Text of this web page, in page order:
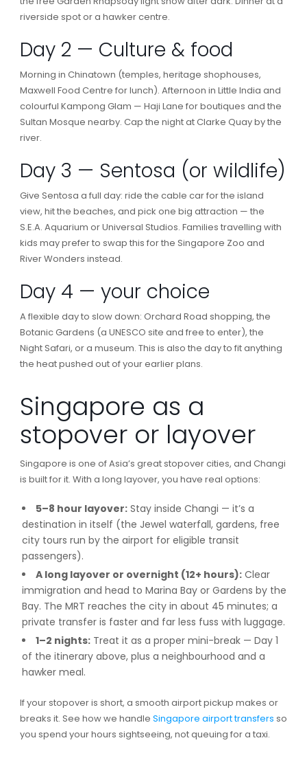
riverside spot or a hawker centre.
Day 2 — Culture & food
Morning in Chinatown (temples, heritage shophouses,
Maxwell Food Centre for lunch). Afternoon in Little India and
colourful Kampong Glam — Haji Lane for boutiques and the
Sultan Mosque nearby. Cap the night at Clarke Quay by the
river.
Day 3 — Sentosa (or wildlife)
Give Sentosa a full day: ride the cable car for the island
view, hit the beaches, and pick one big attraction — the
S.E.A. Aquarium or Universal Studios. Families travelling with
kids may prefer to swap this for the Singapore Zoo and
River Wonders instead.
Day 4 — your choice
A flexible day to slow down: Orchard Road shopping, the
Botanic Gardens (a UNESCO site and free to enter), the
Night Safari, or a museum. This is also the day to fit anything
the heat pushed out of your earlier plans.
Singapore as a
stopover or layover
Singapore is one of Asia’s great stopover cities, and Changi
is built for it. With a long layover, you have real options:
5–8 hour layover:Stay inside Changi — it’s a
destination in itself (the Jewel waterfall, gardens, free
city tours run by the airport for eligible transit
passengers).
A long layover or overnight (12+ hours):Clear
immigration and head to Marina Bay or Gardens by the
Bay. The MRT reaches the city in about 45 minutes; a
private transfer is faster and far less fuss with luggage.
1–2 nights:Treat it as a proper mini-break — Day 1
of the itinerary above, plus a neighbourhood and a
hawker meal.
If your stopover is short, a smooth airport pickup makes or
breaks it. See how we handle Singapore airport transfers so
you spend your hours sightseeing, not queuing for a taxi.